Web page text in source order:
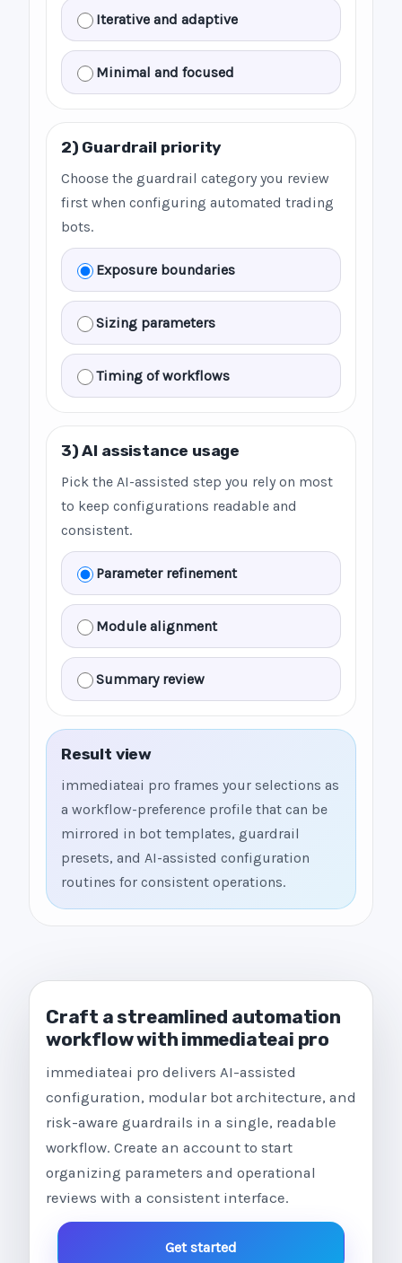
Iterative and adaptive
Minimal and focused
2) Guardrail priority
Choose the guardrail category you review
first when configuring automated trading
bots.
Exposure boundaries
Sizing parameters
Timing of workflows
3) AI assistance usage
Pick the AI-assisted step you rely on most
to keep configurations readable and
consistent.
Parameter refinement
Module alignment
Summary review
Result view
immediateai pro frames your selections as
a workflow-preference profile that can be
mirrored in bot templates, guardrail
presets, and AI-assisted configuration
routines for consistent operations.
Craft a streamlined automation
workflow with immediateai pro
immediateai pro delivers AI-assisted
configuration, modular bot architecture, and
risk-aware guardrails in a single, readable
workflow. Create an account to start
organizing parameters and operational
reviews with a consistent interface.
Get started